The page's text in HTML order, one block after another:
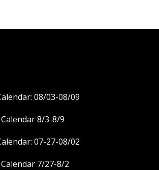
08/03-08/09
Calendar 8/3-8/9
07-27-08/02
7/27-8/2